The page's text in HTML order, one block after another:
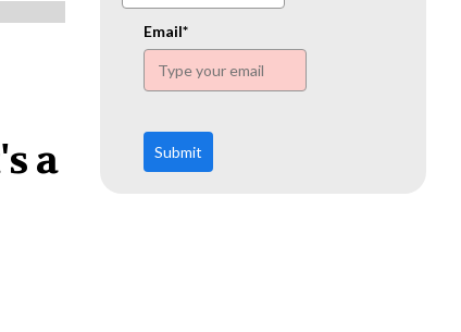
a
www.ehn.org
Email*
Submit